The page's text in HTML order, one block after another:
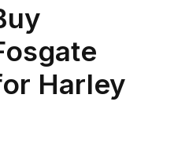
Harley